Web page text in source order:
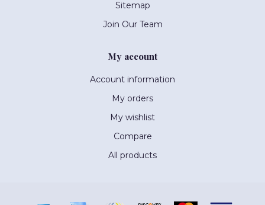
Sitemap
Join Our Team
My account
Account information
My orders
My wishlist
Compare
All products